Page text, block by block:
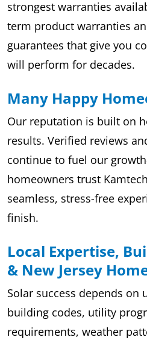
strongest warranties
term product warranties
guarantees that give you
will perform for decades.
Many Happy
Our reputation is built on
results. Verified reviews
continue to fuel our
homeowners trust
seamless, stress-free
finish.
Local Expertise,
& New Jersey
Solar success depends on
building codes, utility
requirements, weather